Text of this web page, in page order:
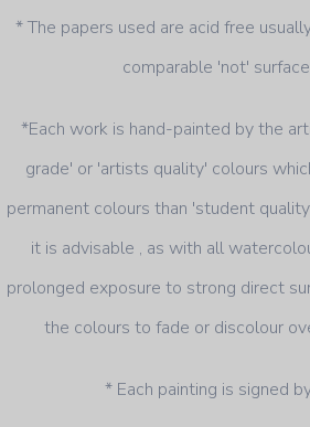
* The papers used are acid free
comparable 'not'
*Each work is hand-painted by the
grade' or 'artists quality' colours
permanent colours than 'student
it is advisable , as with all
prolonged exposure to strong direct
the colours to fade or discolour
* Each painting is signed